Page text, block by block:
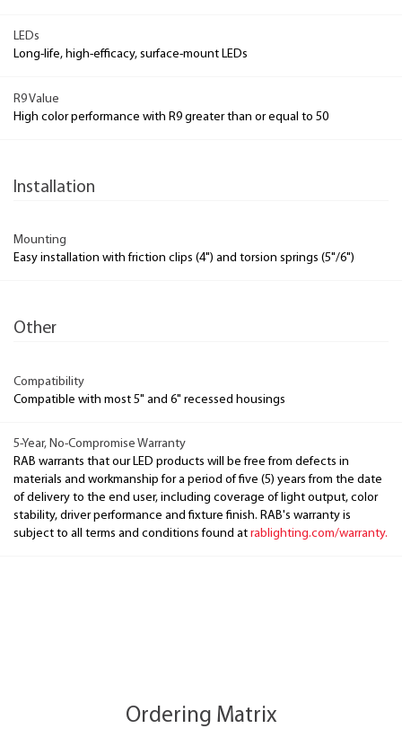
LEDs
Long-life, high-efficacy, surface-mount LEDs
R9 Value
High color performance with R9 greater than or equal to 50
Installation
Mounting
Easy installation with friction clips (4") and torsion springs (5"/6")
Other
Compatibility
Compatible with most 5" and 6" recessed housings
5-Year, No-Compromise Warranty
RAB warrants that our LED products will be free from defects in
materials and workmanship for a period of five (5) years from the date
of delivery to the end user, including coverage of light output, color
stability, driver performance and fixture finish. RAB's warranty is
subject to all terms and conditions found at rablighting.com/warranty.
Ordering Matrix